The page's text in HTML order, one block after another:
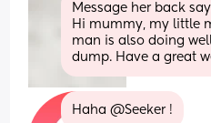
Message her back
Hi mummy, my little
man is also doing
dump. Have a great
Haha @Seeker !